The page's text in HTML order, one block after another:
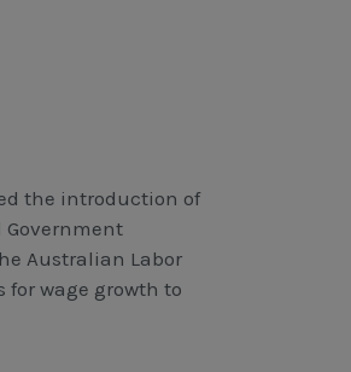
the introduction of
Government
Australian Labor
wage growth to